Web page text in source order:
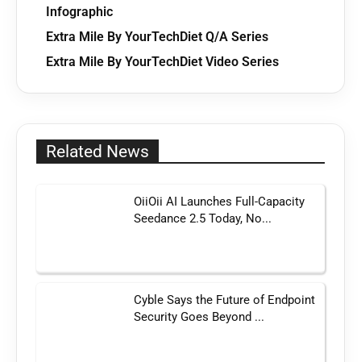
Infographic
Extra Mile By YourTechDiet Q/A Series
Extra Mile By YourTechDiet Video Series
Related News
OiiOii AI Launches Full-Capacity
Seedance 2.5 Today, No...
Cyble Says the Future of Endpoint
Security Goes Beyond ...